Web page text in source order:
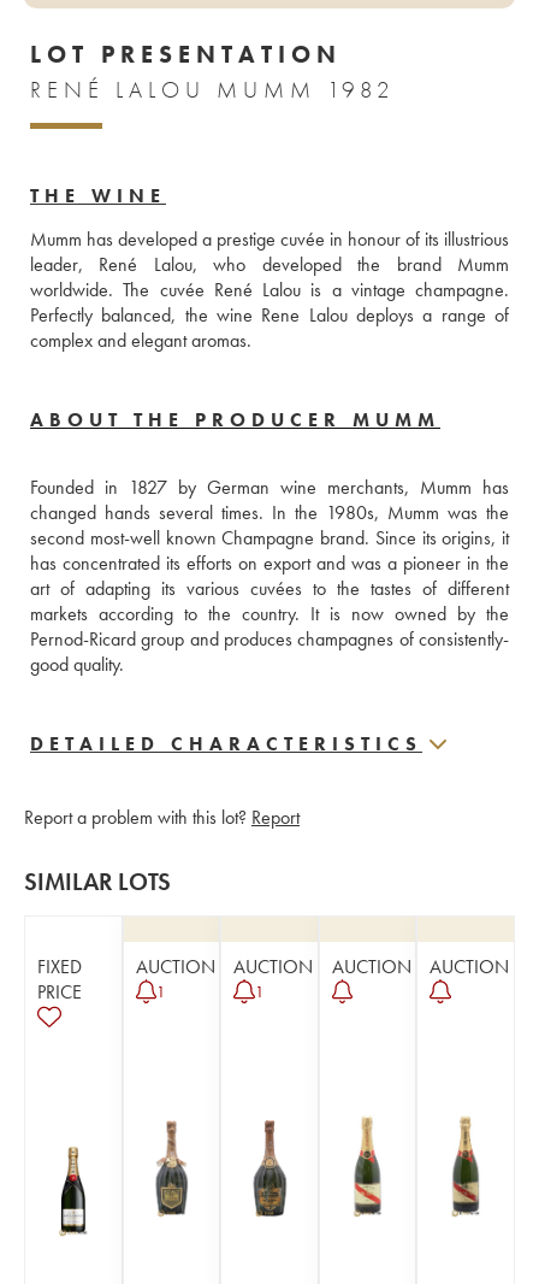
LOT PRESENTATION
RENÉ LALOU MUMM 1982
THE WINE
Mumm has developed a prestige cuvée in honour of its illustrious
leader, René Lalou, who developed the brand Mumm
worldwide. The cuvée René Lalou is a vintage champagne.
Perfectly balanced, the wine Rene Lalou deploys a range of
complex and elegant aromas.
ABOUT THE PRODUCER MUMM
Founded in 1827 by German wine merchants, Mumm has
changed hands several times. In the 1980s, Mumm was the
second most-well known Champagne brand. Since its origins, it
has concentrated its efforts on export and was a pioneer in the
art of adapting its various cuvées to the tastes of different
markets according to the country. It is now owned by the
Pernod-Ricard group and produces champagnes of consistently-
DETAILED CHARACTERISTICS
Report a problem with this lot? Report
SIMILAR LOTS
FIXED
PRICE
AUCTION
1
AUCTION
1
AUCTION AUCTION